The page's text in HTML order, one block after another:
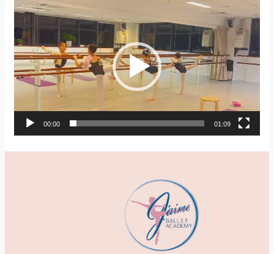
Player
00:00 01:09